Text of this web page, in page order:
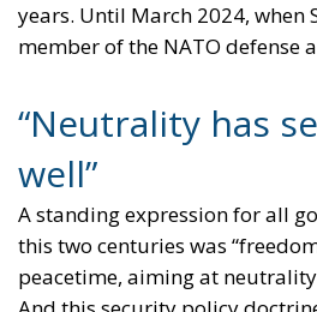
years. Until March 2024, when
member of the NATO defense
“Neutrality has
well”
A standing expression for all
this two centuries was
peacetime, aiming at